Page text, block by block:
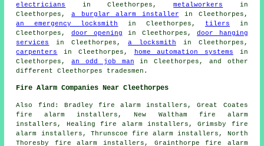
electricians
in Cleethorpes,metalworkers
in
Cleethorpes, a burglar alarm installer in Cleethorpes,
an emergency locksmith
in Cleethorpes, tilers in
Cleethorpes, door opening in Cleethorpes,door hanging
services
in Cleethorpes, a locksmith in Cleethorpes,
carpenters
in Cleethorpes, home automation systems in
Cleethorpes,an odd job man in Cleethorpes, and other
different Cleethorpes tradesmen.
Fire Alarm Companies Near Cleethorpes
Also find: Bradley fire alarm installers, Great Coates
fire alarm installers, New Waltham fire alarm
installers, Healing fire alarm installers, Grimsby fire
alarm installers, Thrunscoe fire alarm installers, North
Thoresby fire alarm installers, Grainthorpe fire alarm